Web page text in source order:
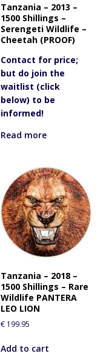
Tanzania – 2013 –
1500 Shillings –
Serengeti Wildlife –
Cheetah (PROOF)
Contact for price;
but do join the
waitlist (click
below) to be
informed!
Read more
Tanzania – 2018 –
1500 Shillings – Rare
Wildlife PANTERA
LEO LION
€ 199.95
Add to cart